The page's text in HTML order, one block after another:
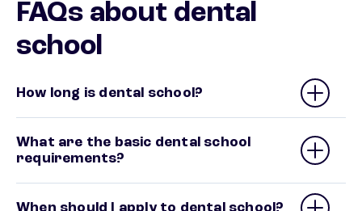
FAQs about dental
school
How long is dental school?
What are the basic dental school
requirements?
When should I apply to dental school?